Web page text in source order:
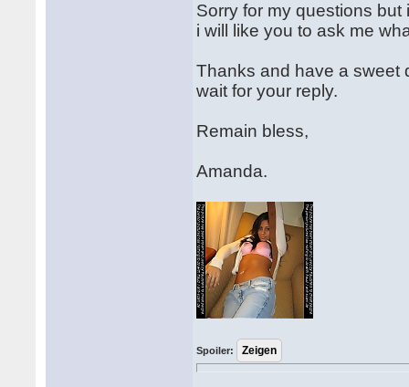
Sorry for my questions
i will like you to ask me
Thanks and have a sweet
wait for your reply.
Remain bless,
Amanda.
Spoiler: